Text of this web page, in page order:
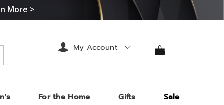
More >
For the Home Gifts Sale
My Account